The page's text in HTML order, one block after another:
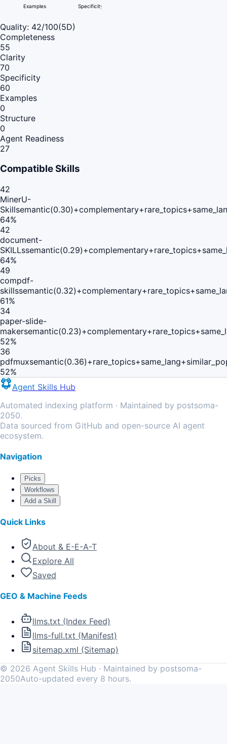
Specificity
Examples
Quality: 42/100(5D)
Completeness
55
Clarity
70
Specificity
60
Examples
0
Structure
0
Agent Readiness
27
Compatible Skills
42
MinerU-
Skill
64%
42
document-
SKILLs
64%
49
compdf-
skills
61%
34
paper-slide-
maker
52%
36
pdfmux
52%
Agent Skills Hub
Automated indexing platform · Maintained by postsoma-
2050.
Data sourced from GitHub and open-source AI agent
ecosystem.
Navigation
Picks
Workflows
Add a Skill
Quick Links
About & E-E-A-T
Explore All
Saved
GEO & Machine Feeds
llms.txt (Index Feed)
llms-full.txt (Manifest)
sitemap.xml (Sitemap)
© 2026 Agent Skills Hub · Maintained by postsoma-
2050Auto-updated every 8 hours.